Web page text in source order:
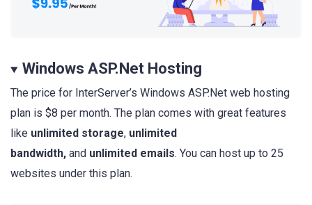
Windows ASP.Net Hosting
The price for InterServer’s Windows ASP.Net web hosting
plan is $8 per month. The plan comes with great features
like unlimited storage, unlimited
bandwidth, and unlimited emails. You can host up to 25
websites under this plan.